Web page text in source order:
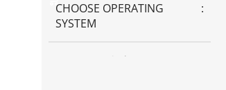
CHOOSE OPERATING
SYSTEM
Windows OS